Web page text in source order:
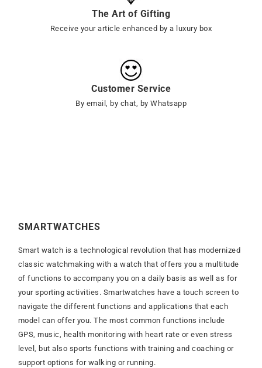
The Art of Gifting
Receive your article enhanced by a luxury box
Customer Service
By email, by chat, by Whatsapp
SMARTWATCHES
Smart watch is a technological revolution that has modernized
classic watchmaking with a watch that offers you a multitude
of functions to accompany you on a daily basis as well as for
your sporting activities. Smartwatches have a touch screen to
navigate the different functions and applications that each
model can offer you. The most common functions include
GPS, music, health monitoring with heart rate or even stress
level, but also sports functions with training and coaching or
support options for walking or running.